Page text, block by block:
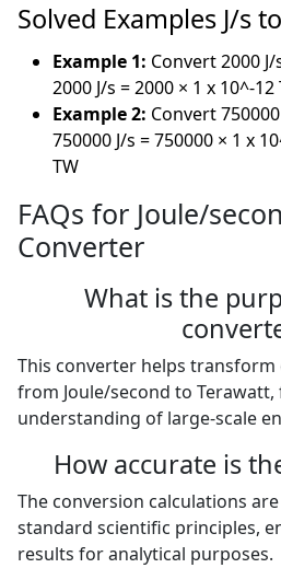
Solved Examples J/s
Example 1: Convert 2000
2000 J/s = 2000 × 1 x 10^-
Example 2: Convert
750000 J/s = 750000 × 1 x
TW
FAQs for Joule/
Converter
What is the
This converter helps
from Joule/second to
understanding of large-scale
How accurate is
The conversion calculations
standard scientific principles,
results for analytical purposes.